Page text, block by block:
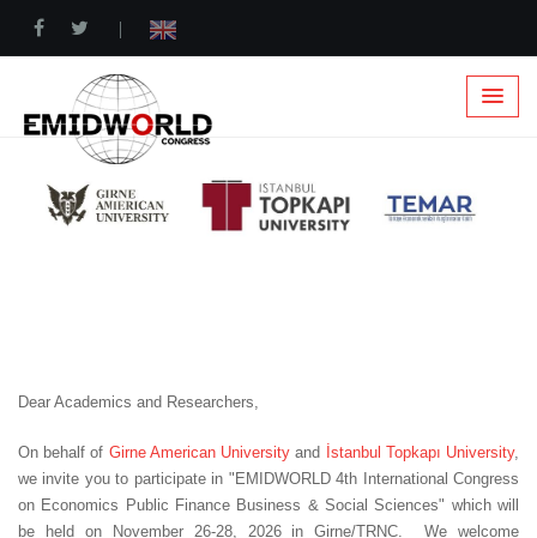
|
Dear Academics and Researchers,
On behalf of Girne American University and İstanbul Topkapı University,
we invite you to participate in "EMIDWORLD 4th International Congress
on Economics Public Finance Business & Social Sciences" which will
be held on November 26-28, 2026 in Girne/TRNC. We welcome